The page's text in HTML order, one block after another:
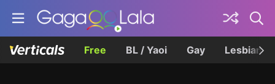
Free BL / Yaoi Gay Lesbian